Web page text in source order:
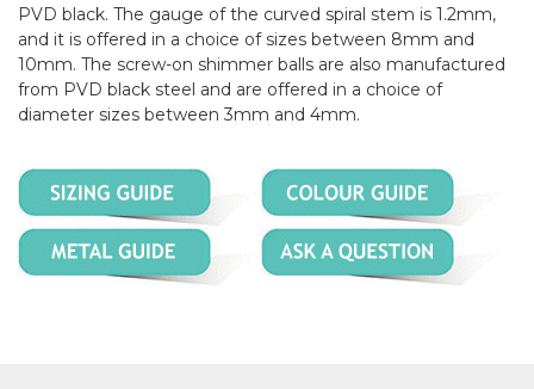
PVD black. The gauge of the curved spiral stem is 1.2mm,
and it is offered in a choice of sizes between 8mm and
10mm. The screw-on shimmer balls are also manufactured
from PVD black steel and are offered in a choice of
diameter sizes between 3mm and 4mm.